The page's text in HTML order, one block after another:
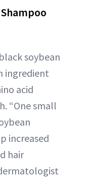
soybean
ingredient
acid
“One small
increased
hair